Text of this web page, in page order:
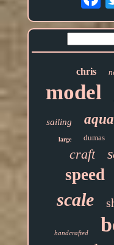
chris
model
sailing
large dumas
craft
speed
scale
handcrafted